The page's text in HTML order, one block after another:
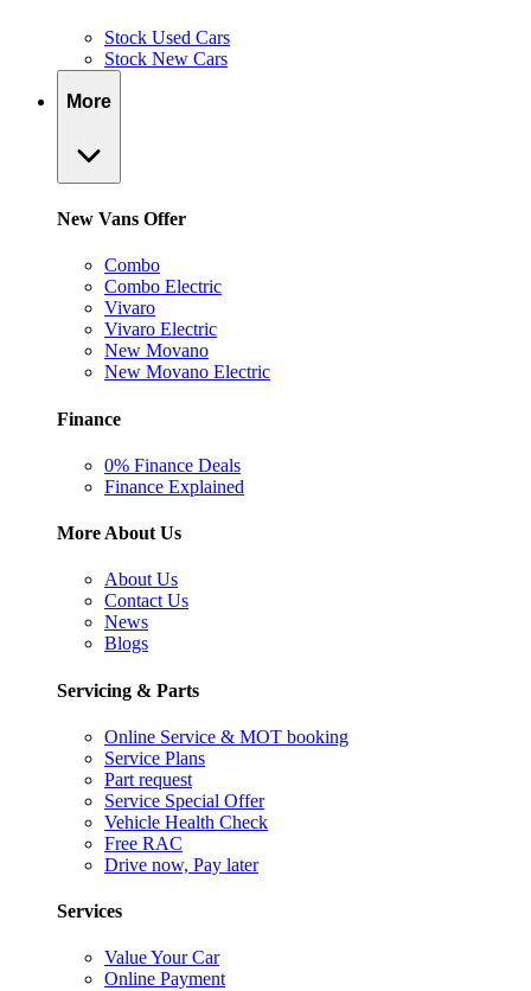
Stock Used Cars
Stock New Cars
More
New Vans Offer
Combo
Combo Electric
Vivaro
Vivaro Electric
New Movano
New Movano Electric
Finance
0% Finance Deals
Finance Explained
More About Us
About Us
Contact Us
News
Blogs
Servicing & Parts
Online Service & MOT booking
Service Plans
Part request
Service Special Offer
Vehicle Health Check
Free RAC
Drive now, Pay later
Services
Value Your Car
Online Payment